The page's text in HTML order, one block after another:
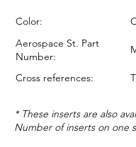
Color:
Aerospace St. Part
Number:
Cross references:
* These inserts are also
Number of inserts on one